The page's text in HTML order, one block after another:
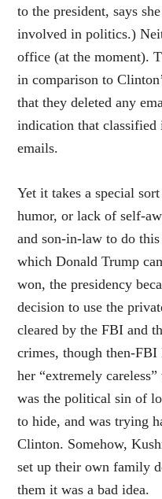
to the president, says
involved in politics.)
office (at the moment).
in comparison to
that they deleted any
indication that
emails.
Yet it takes a special
humor, or lack of self-
and son-in-law to do
which Donald Trump
won, the presidency
decision to use the
cleared by the FBI and
crimes, though then-
her “extremely
was the political sin of
to hide, and was trying
Clinton. Somehow,
set up their own family
them it was a bad idea.